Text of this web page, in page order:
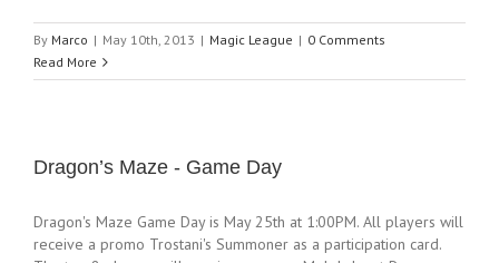
By Marco | May 10th, 2013 | Magic League | 0 Comments
Read More
Dragon’s Maze - Game Day
Dragon's Maze Game Day is May 25th at 1:00PM. All players will
receive a promo Trostani's Summoner as a participation card.